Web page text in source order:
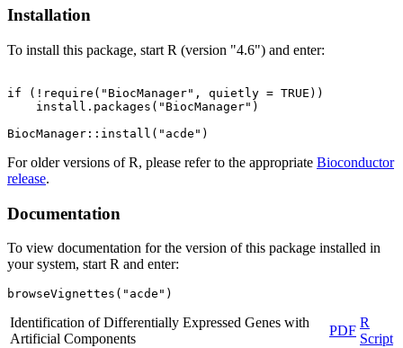
Installation
To install this package, start R (version "4.6") and enter:
if (!require("BiocManager", quietly = TRUE))
    install.packages("BiocManager")
For older versions of R, please refer to the appropriate Bioconductor
release.
Documentation
To view documentation for the version of this package installed in
your system, start R and enter:
browseVignettes("acde")
Identification of Differentially Expressed Genes with
Artificial Components
PDF
R
Script